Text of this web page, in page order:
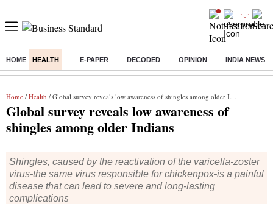
HOME HEALTH E-PAPER DECODED OPINION INDIA NEWS
Buzzing : Stock Market Highlights Nykaa Q1 Results Bharti Airtel
Home / Health / Global survey reveals low awareness of shingles among older Indians
Global survey reveals low awareness of
shingles among older Indians
Shingles, caused by the reactivation of the varicella-zoster
virus-the same virus responsible for chickenpox-is a painful
disease that can lead to severe and long-lasting
complications